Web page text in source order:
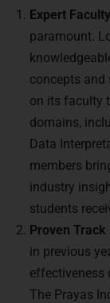
Expert
paramount.
concepts and
on its faculty
domains,
Data
members
industry
students
Proven Track
in previous
effectiveness
The Prayas